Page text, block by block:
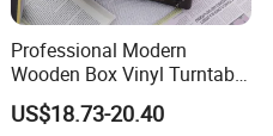
Professional Modern
Wooden Box Vinyl Turntable
Record Player Gramophone
Phonogram
US$18.73-20.40